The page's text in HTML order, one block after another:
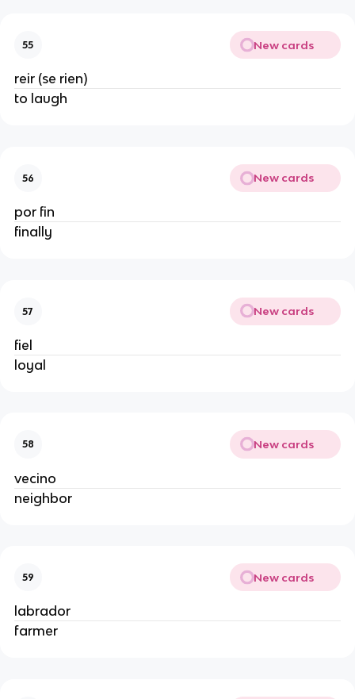
55 New cards
reir (se rien)
to laugh
56 New cards
por fin
finally
57 New cards
fiel
loyal
58 New cards
vecino
neighbor
59 New cards
labrador
farmer